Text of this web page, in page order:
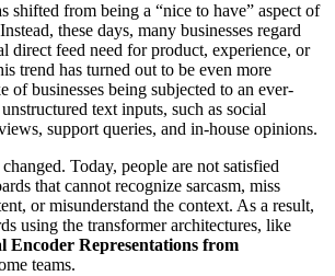
shifted from being a “nice to have” aspect of
these days, many businesses regard
direct feed need for product, experience, or
trend has turned out to be even more
of businesses being subjected to an ever-
text inputs, such as social
support queries, and in-house opinions.
Today, people are not satisfied
that cannot recognize sarcasm, miss
or misunderstand the context. As a result,
using the transformer architectures, like
Encoder Representations from
teams.